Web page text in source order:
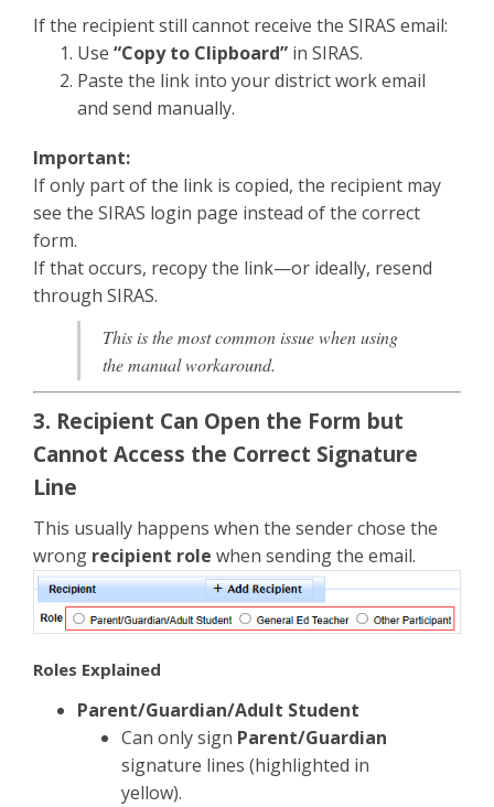
If the recipient still cannot receive the SIRAS email:
Use “Copy to Clipboard” in SIRAS.
Paste the link into your district work email
and send manually.
Important:
If only part of the link is copied, the recipient may
see the SIRAS login page instead of the correct
form.
If that occurs, recopy the link—or ideally, resend
through SIRAS.
This is the most common issue when using
the manual workaround.
3. Recipient Can Open the Form but
Cannot Access the Correct Signature
Line
This usually happens when the sender chose the
wrong recipient role when sending the email.
Roles Explained
Parent/Guardian/Adult Student
Can only sign Parent/Guardian
signature lines (highlighted in
yellow).